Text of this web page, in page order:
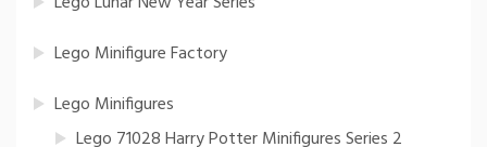
Lego Minifigure Factory
Lego Minifigures
Lego 71028 Harry Potter Minifigures Series 2